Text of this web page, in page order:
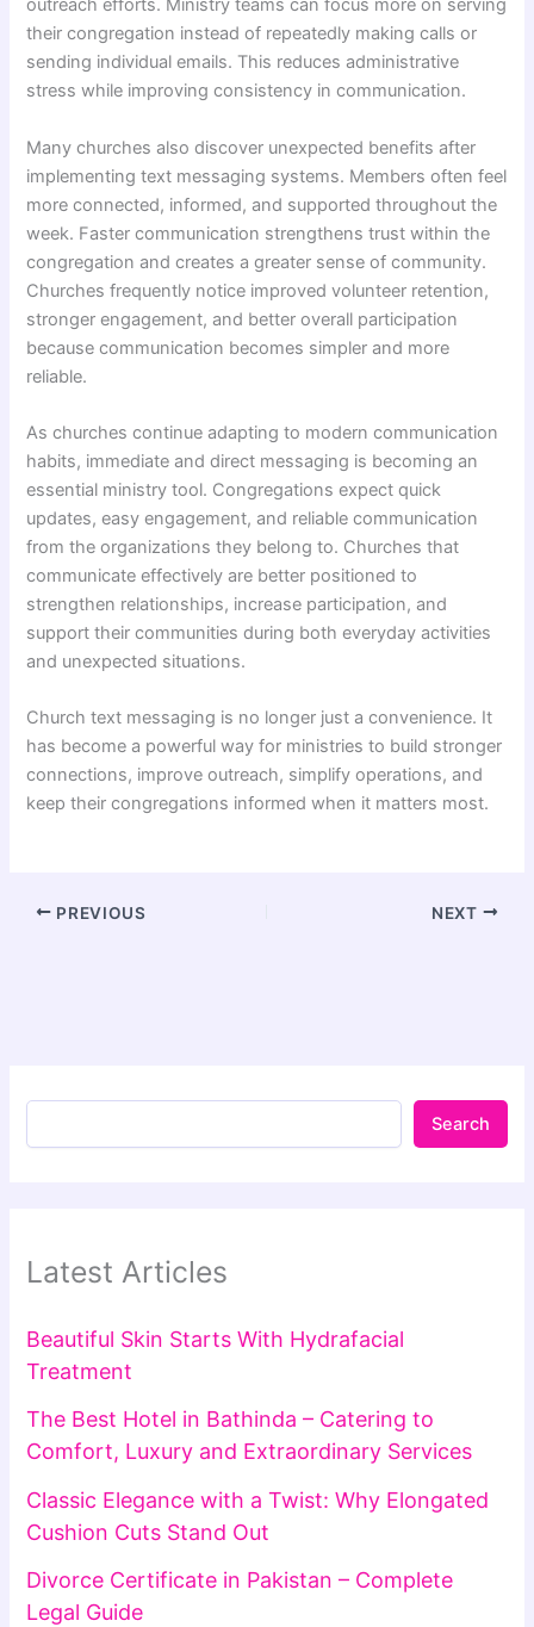
outreach efforts. Ministry teams can focus more on serving
their congregation instead of repeatedly making calls or
sending individual emails. This reduces administrative
stress while improving consistency in communication.
Many churches also discover unexpected benefits after
implementing text messaging systems. Members often feel
more connected, informed, and supported throughout the
week. Faster communication strengthens trust within the
congregation and creates a greater sense of community.
Churches frequently notice improved volunteer retention,
stronger engagement, and better overall participation
because communication becomes simpler and more
reliable.
As churches continue adapting to modern communication
habits, immediate and direct messaging is becoming an
essential ministry tool. Congregations expect quick
updates, easy engagement, and reliable communication
from the organizations they belong to. Churches that
communicate effectively are better positioned to
strengthen relationships, increase participation, and
support their communities during both everyday activities
and unexpected situations.
Church text messaging is no longer just a convenience. It
has become a powerful way for ministries to build stronger
connections, improve outreach, simplify operations, and
keep their congregations informed when it matters most.
PREVIOUS NEXT
Search
Latest Articles
Beautiful Skin Starts With Hydrafacial
Treatment
The Best Hotel in Bathinda – Catering to
Comfort, Luxury and Extraordinary Services
Classic Elegance with a Twist: Why Elongated
Cushion Cuts Stand Out
Divorce Certificate in Pakistan – Complete
Legal Guide